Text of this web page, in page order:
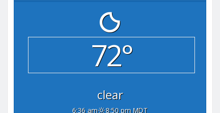
72°
clear
6:36 am 8:50 pm MDT